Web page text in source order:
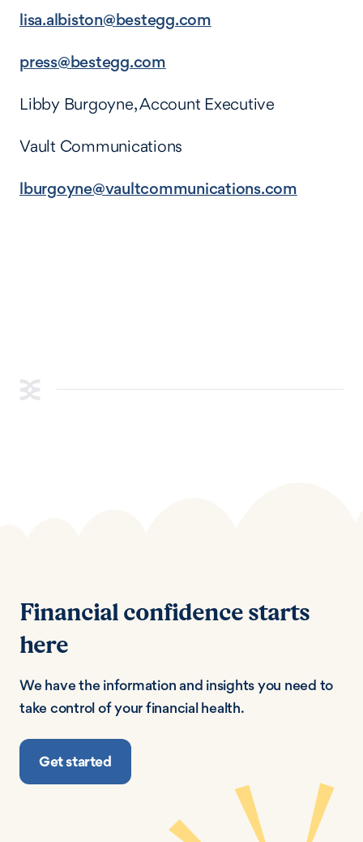
lisa.albiston@bestegg.com
press@bestegg.com
Libby Burgoyne, Account Executive
Vault Communications
lburgoyne@vaultcommunications.com
Financial confidence starts
here
We have the information and insights you need to
take control of your financial health.
Get started